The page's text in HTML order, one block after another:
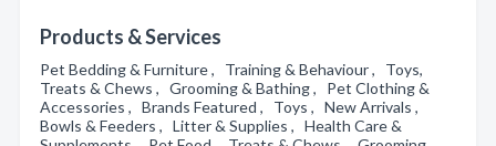
Products & Services
Pet Bedding & Furniture , Training & Behaviour , Toys,
Treats & Chews , Grooming & Bathing , Pet Clothing &
Accessories , Brands Featured , Toys , New Arrivals ,
Bowls & Feeders , Litter & Supplies , Health Care &